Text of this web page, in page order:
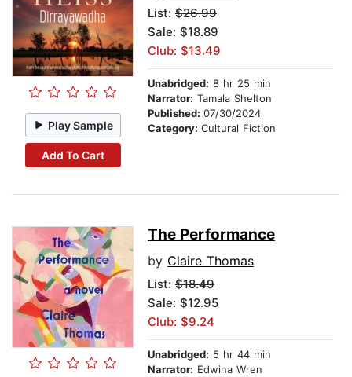
Play Sample
Add To Cart
List: $26.99
Sale: $18.89
Club: $13.49
Unabridged: 8 hr 25 min
Narrator: Tamala Shelton
Published: 07/30/2024
Category: Cultural Fiction
The Performance
by Claire Thomas
List: $18.49
Sale: $12.95
Club: $9.24
Unabridged: 5 hr 44 min
Narrator: Edwina Wren